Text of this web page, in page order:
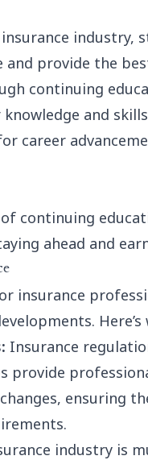
industry,
provide the
continuing
and
career
continuing
ahead and
insurance
Here’s
Insurance
provide
ensuring
industry is